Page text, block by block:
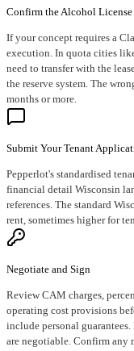
Confirm the Alcohol License
If your concept requires a
execution. In quota cities
need to transfer with the
the reserve system. The
months or more.
Submit Your Tenant
Pepperlot's standardised
financial detail Wisconsin
references. The standard
rent, sometimes higher for
Negotiate and Sign
Review CAM charges,
operating cost provisions
include personal
are negotiable. Confirm